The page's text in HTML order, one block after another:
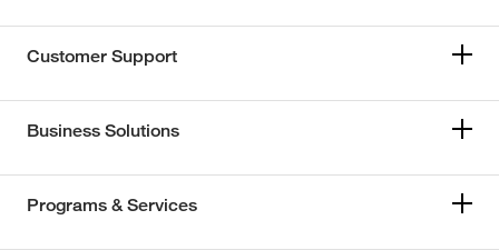
Customer Support
Business Solutions
Programs & Services